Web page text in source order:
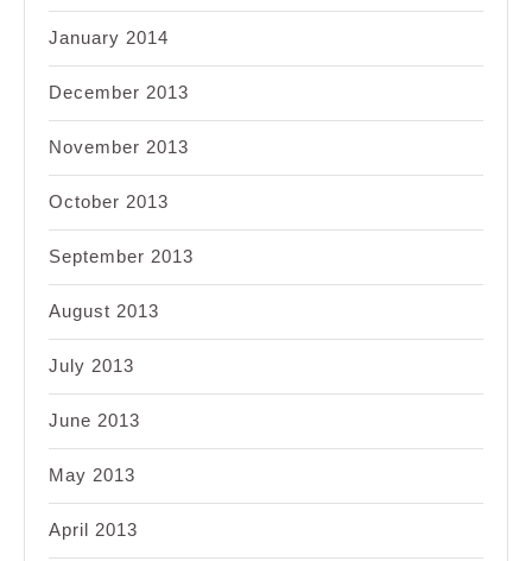
January 2014
December 2013
November 2013
October 2013
September 2013
August 2013
July 2013
June 2013
May 2013
April 2013